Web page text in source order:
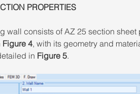
PROPERTIES
wall consists of AZ 25 section
Figure 4, with its geometry and
in Figure 5.